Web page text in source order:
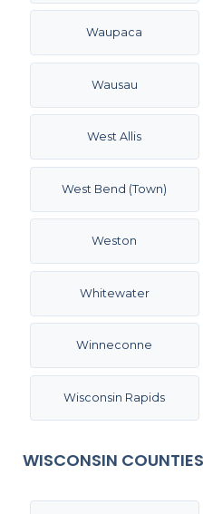
Waupaca
Wausau
West Allis
West Bend (Town)
Weston
Whitewater
Winneconne
Wisconsin Rapids
WISCONSIN COUNTIES